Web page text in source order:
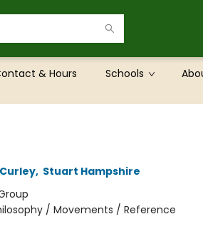
& Hours Schools
, Stuart Hampshire
/ Movements / Reference